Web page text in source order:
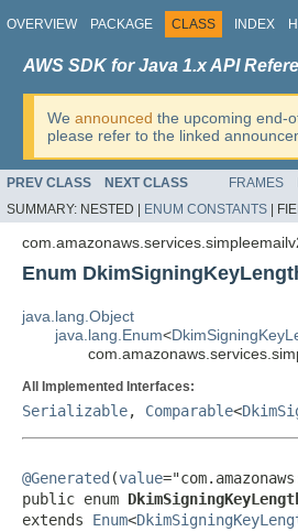
OVERVIEW PACKAGE CLASS INDEX
AWS SDK for Java 1.x API
We announced the upcoming end-
please refer to the linked
PREV CLASS NEXT CLASS FRAMES
SUMMARY: NESTED | ENUM CONSTANTS
Enum
java.lang.Object
java.lang.Enum<
All Implemented Interfaces:
Serializable, Comparable<
@Generated (value
public enum
extends Enum<